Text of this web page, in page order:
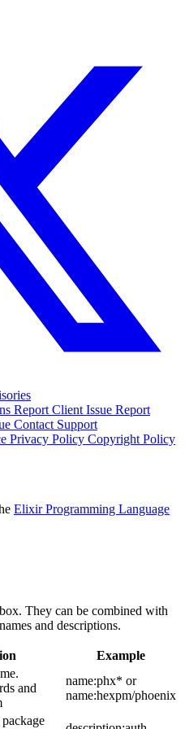
Report Client Issue Report
Contact Support
Privacy Policy Copyright Policy
Elixir Programming Language
They can be combined with
and descriptions.
Example
and
name:phx* or
name:hexpm/phoenix